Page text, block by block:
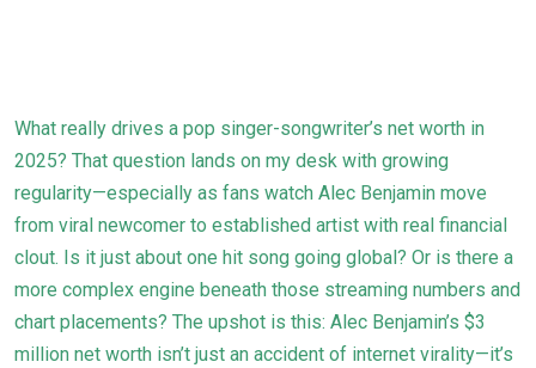
What really drives a pop singer-songwriter’s net worth in
2025? That question lands on my desk with growing
regularity—especially as fans watch Alec Benjamin move
from viral newcomer to established artist with real financial
clout. Is it just about one hit song going global? Or is there a
more complex engine beneath those streaming numbers and
chart placements? The upshot is this: Alec Benjamin’s $3
million net worth isn’t just an accident of internet virality—it’s